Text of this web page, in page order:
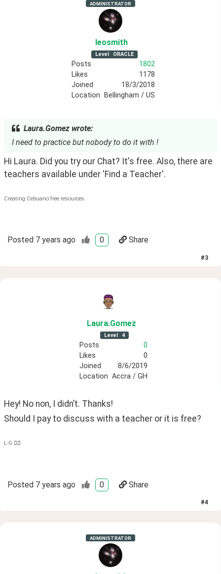
ADMINISTRATOR
leosmith
Level ORACLE
Posts
1802
Likes
1178
Joined
18/3/2018
Location
Bellingham / US
Laura.Gomez wrote:
I need to practice but nobody to do it with !
Hi Laura. Did you try our Chat? It's free. Also, there are
teachers available under 'Find a Teacher'.
Creating Cebuano free resources.
Posted 7 years ago 0 Share
#3
Laura.Gomez
Level 4
Posts
0
Likes
0
Joined
8/6/2019
Location Accra / GH
Hey! No non, I didn’t. Thanks!
Should I pay to discuss with a teacher or it is free?
L-G ✌🏿
Posted 7 years ago 0 Share
#4
ADMINISTRATOR